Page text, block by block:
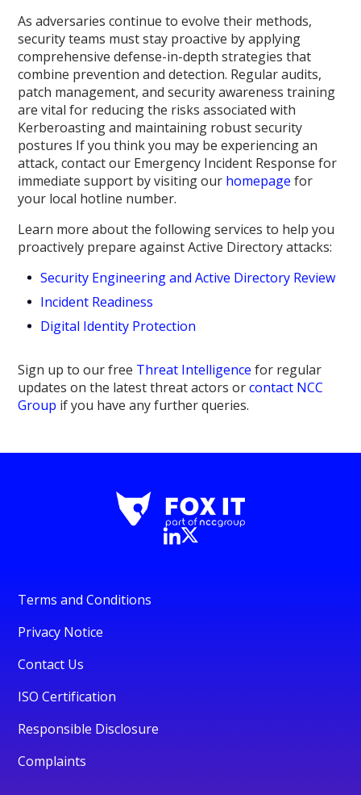
As adversaries continue to evolve their methods,
security teams must stay proactive by applying
comprehensive defense-in-depth strategies that
combine prevention and detection. Regular audits,
patch management, and security awareness training
are vital for reducing the risks associated with
Kerberoasting and maintaining robust security
postures If you think you may be experiencing an
attack, contact our Emergency Incident Response for
immediate support by visiting our homepage for
your local hotline number.
Learn more about the following services to help you
proactively prepare against Active Directory attacks:
Security Engineering and Active Directory Review
Incident Readiness
Digital Identity Protection
Sign up to our free Threat Intelligence for regular
updates on the latest threat actors orcontact NCC
Group if you have any further queries.
Terms and Conditions
Privacy Notice
Contact Us
ISO Certification
Responsible Disclosure
Complaints